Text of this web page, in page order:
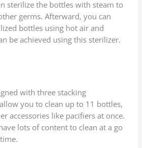
sterilize the bottles with steam to
germs. Afterward, you can
bottles using hot air and
be achieved using this sterilizer.
with three stacking
you to clean up to 11 bottles,
accessories like pacifiers at once.
lots of content to clean at a go